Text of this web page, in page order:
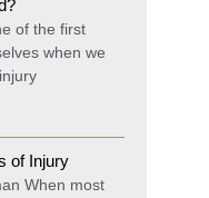
of the first
when we
of Injury
When most